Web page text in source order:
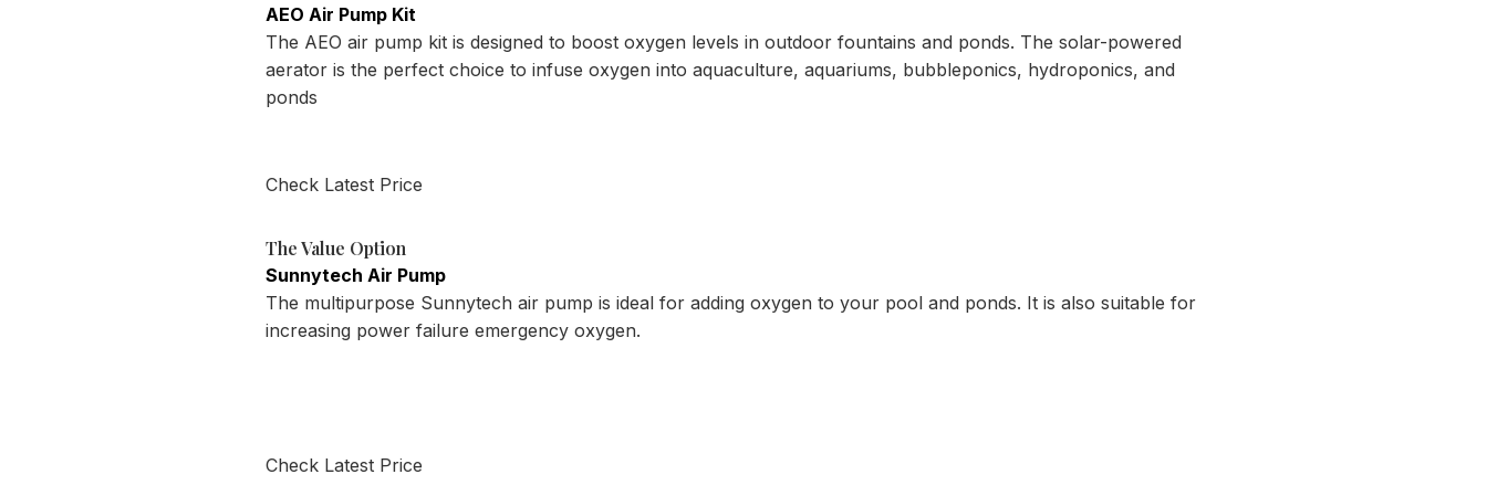
AEO Air Pump Kit
The AEO air pump kit is designed to boost oxygen levels in outdoor fountains and ponds. The solar-powered
aerator is the perfect choice to infuse oxygen into aquaculture, aquariums, bubbleponics, hydroponics, and
ponds
Check Latest Price
The Value Option
Sunnytech Air Pump
The multipurpose Sunnytech air pump is ideal for adding oxygen to your pool and ponds. It is also suitable for
increasing power failure emergency oxygen.
Check Latest Price